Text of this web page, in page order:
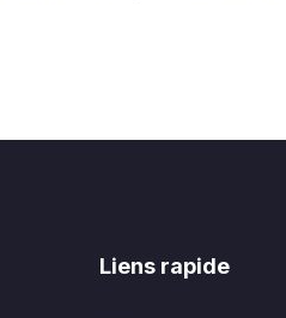
Liens rapide